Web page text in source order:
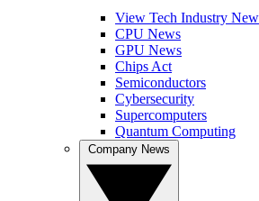
View Tech Industry
CPU News
GPU News
Chips Act
Semiconductors
Cybersecurity
Supercomputers
Quantum Computing